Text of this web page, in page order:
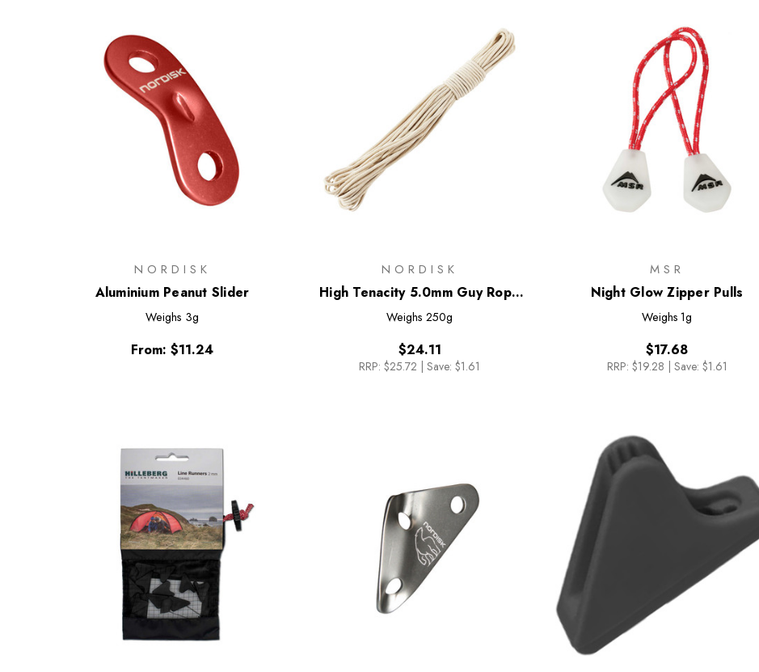
NORDISK
Aluminium Peanut Slider
Weighs 3g
From: $11.24
NORDISK
High Tenacity 5.0mm Guy Rope
[20m]
Weighs 250g
$24.11
RRP: $25.72 | Save: $1.61
MSR
Night Glow Zipper Pulls
Weighs 1g
$17.68
RRP: $19.28 | Save: $1.61